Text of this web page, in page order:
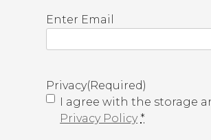
E
a
l
(
Enter Email
Privacy(Required)
I agree with the storage
Privacy Policy *